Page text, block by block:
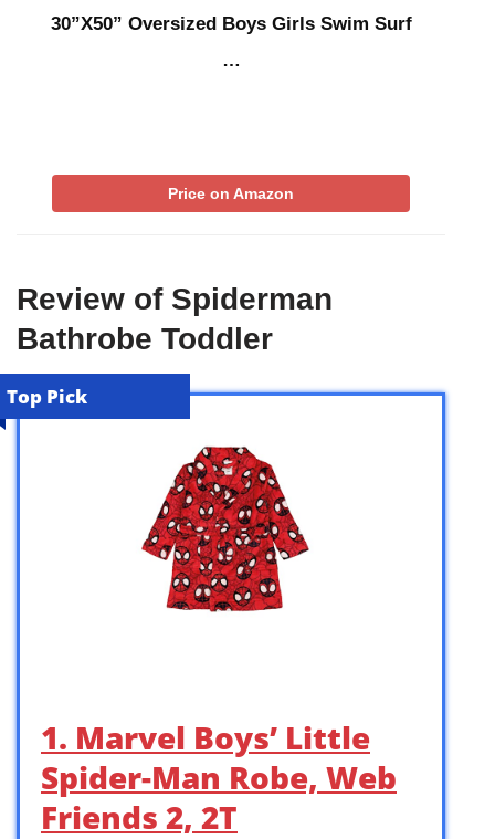
30”X50” Oversized Boys Girls Swim Surf
…
Price on Amazon
Review of Spiderman
Bathrobe Toddler
Top Pick
1. Marvel Boys’ Little
Spider-Man Robe, Web
Friends 2, 2T